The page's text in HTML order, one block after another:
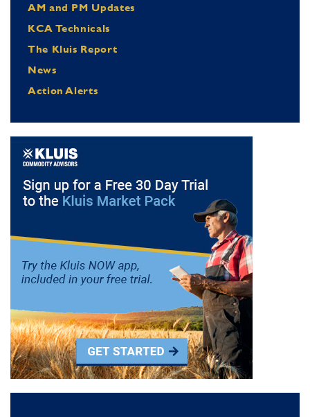
AM and PM Updates
KCA Technicals
The Kluis Report
News
Action Alerts